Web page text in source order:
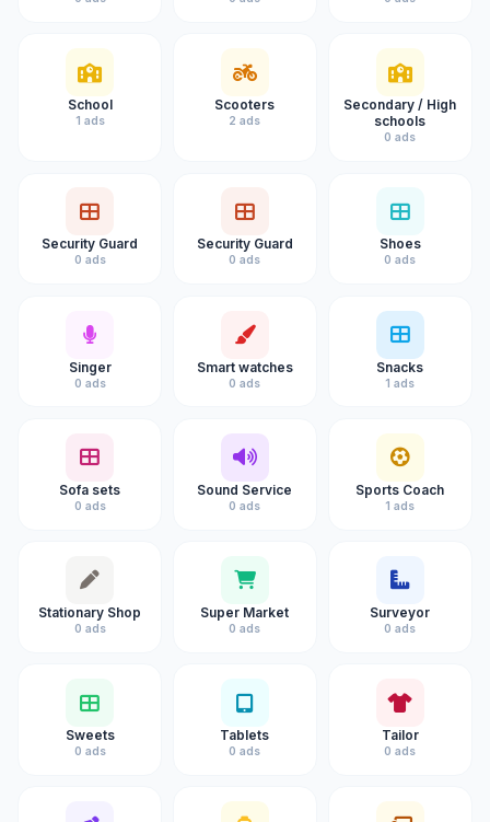
School
1 ads
Scooters
2 ads
Secondary / High
schools
0 ads
Security Guard
0 ads
Security Guard
0 ads
Shoes
0 ads
Singer
0 ads
Smart watches
0 ads
Snacks
1 ads
Sofa sets
0 ads
Sound Service
0 ads
Sports Coach
1 ads
Stationary Shop
0 ads
Super Market
0 ads
Surveyor
0 ads
Sweets
0 ads
Tablets
0 ads
Tailor
0 ads